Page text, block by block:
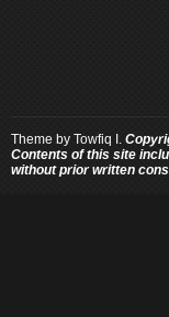
Theme by Towfiq I.
Contents of this site
without prior written